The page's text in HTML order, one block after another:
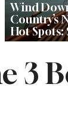
Wind
Country’s
Hot Spots:
3